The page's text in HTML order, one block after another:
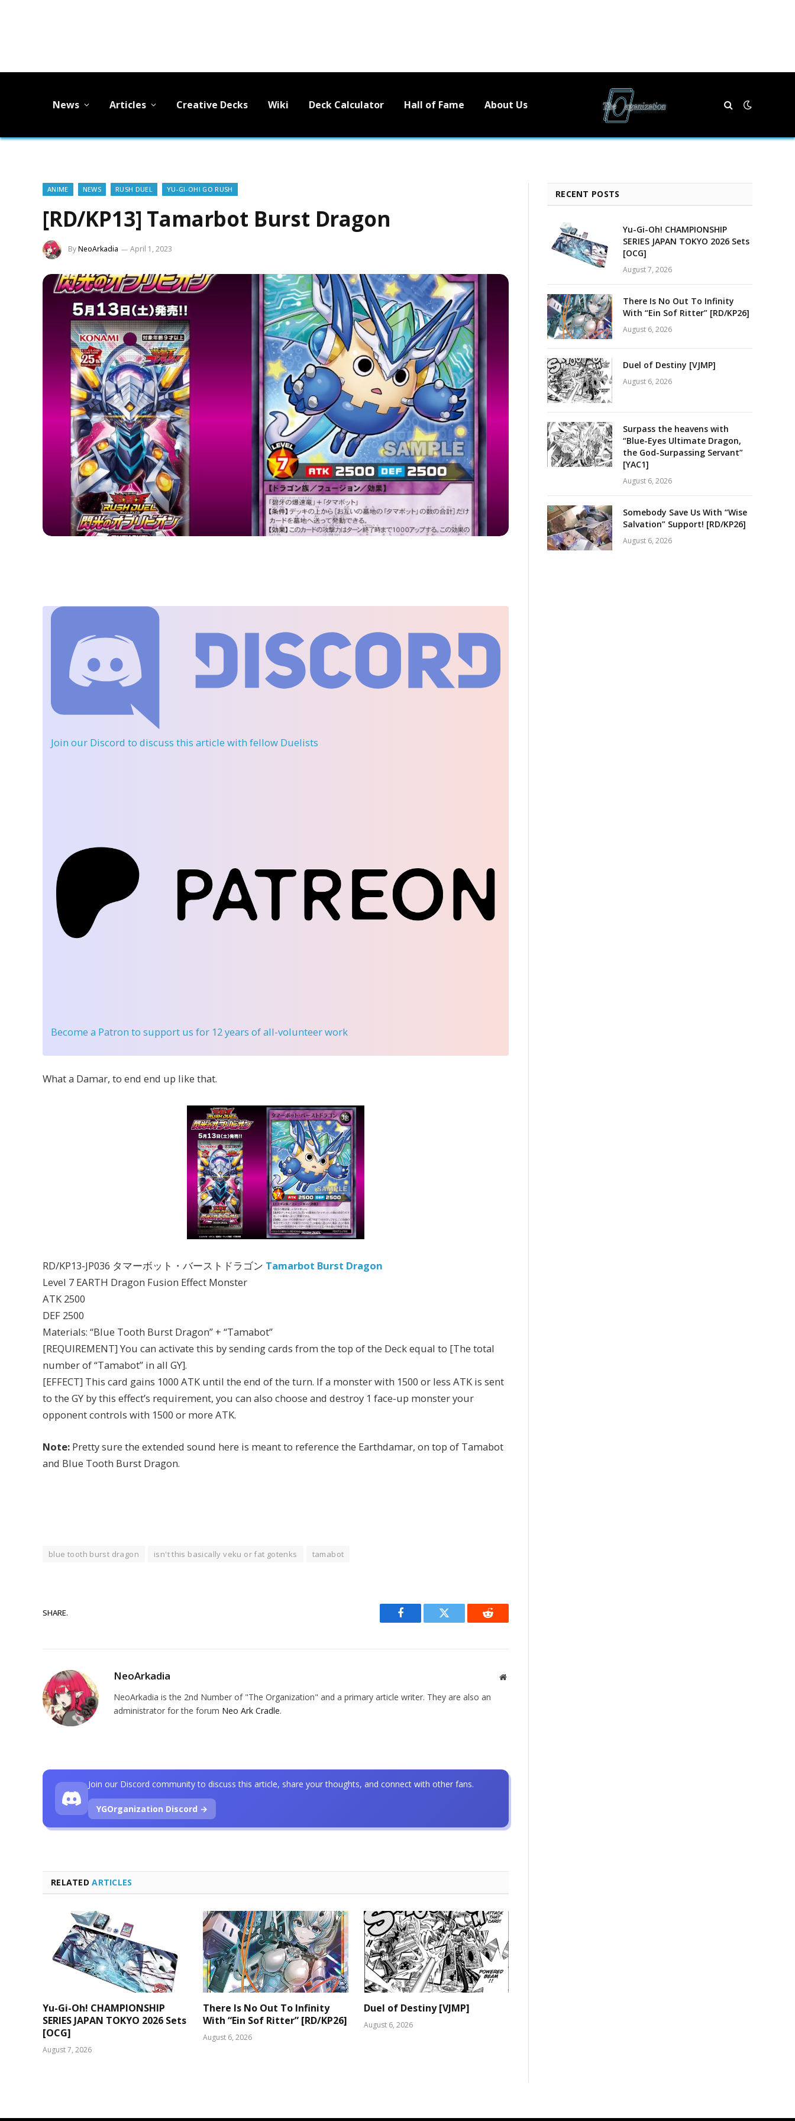
News Articles Creative Decks Wiki Deck Calculator Hall of Fame About Us
ANIME NEWS RUSH DUEL YU-GI-OH! GO RUSH
[RD/KP13] Tamarbot Burst Dragon
ByNeoArkadia April 1, 2023
Join our Discord to discuss this article with fellow Duelists
Become a Patron to support us for 12 years of all-volunteer work
What a Damar, to end end up like that.
RD/KP13-JP036 タマーボット・バーストドラゴン Tamarbot Burst Dragon
Level 7 EARTH Dragon Fusion Effect Monster
ATK 2500
DEF 2500
Materials: “Blue Tooth Burst Dragon” + “Tamabot”
[REQUIREMENT] You can activate this by sending cards from the top of the Deck equal to [The total
number of “Tamabot” in all GY].
[EFFECT] This card gains 1000 ATK until the end of the turn. If a monster with 1500 or less ATK is sent
to the GY by this effect’s requirement, you can also choose and destroy 1 face-up monster your
opponent controls with 1500 or more ATK.
Note: Pretty sure the extended sound here is meant to reference the Earthdamar, on top of Tamabot
and Blue Tooth Burst Dragon.
blue tooth burst dragon isn't this basically veku or fat gotenks tamabot
SHARE.
Facebook Twitter Reddit
NeoArkadia Website
NeoArkadia is the 2nd Number of "The Organization" and a primary article writer. They are also an
administrator for the forum Neo Ark Cradle.
RELATEDARTICLES
Yu-Gi-Oh! CHAMPIONSHIP
SERIES JAPAN TOKYO 2026 Sets
[OCG]
August 7, 2026
There Is No Out To Infinity
With “Ein Sof Ritter” [RD/KP26]
August 6, 2026
Duel of Destiny [VJMP]
August 6, 2026
Join our Discord community to discuss this article, share your thoughts, and connect with other fans.
YGOrganization Discord →
RECENT POSTS
Yu-Gi-Oh! CHAMPIONSHIP
SERIES JAPAN TOKYO 2026 Sets
[OCG]
August 7, 2026
There Is No Out To Infinity
With “Ein Sof Ritter” [RD/KP26]
August 6, 2026
Duel of Destiny [VJMP]
August 6, 2026
Surpass the heavens with
“Blue-Eyes Ultimate Dragon,
the God-Surpassing Servant”
[YAC1]
August 6, 2026
Somebody Save Us With “Wise
Salvation” Support! [RD/KP26]
August 6, 2026